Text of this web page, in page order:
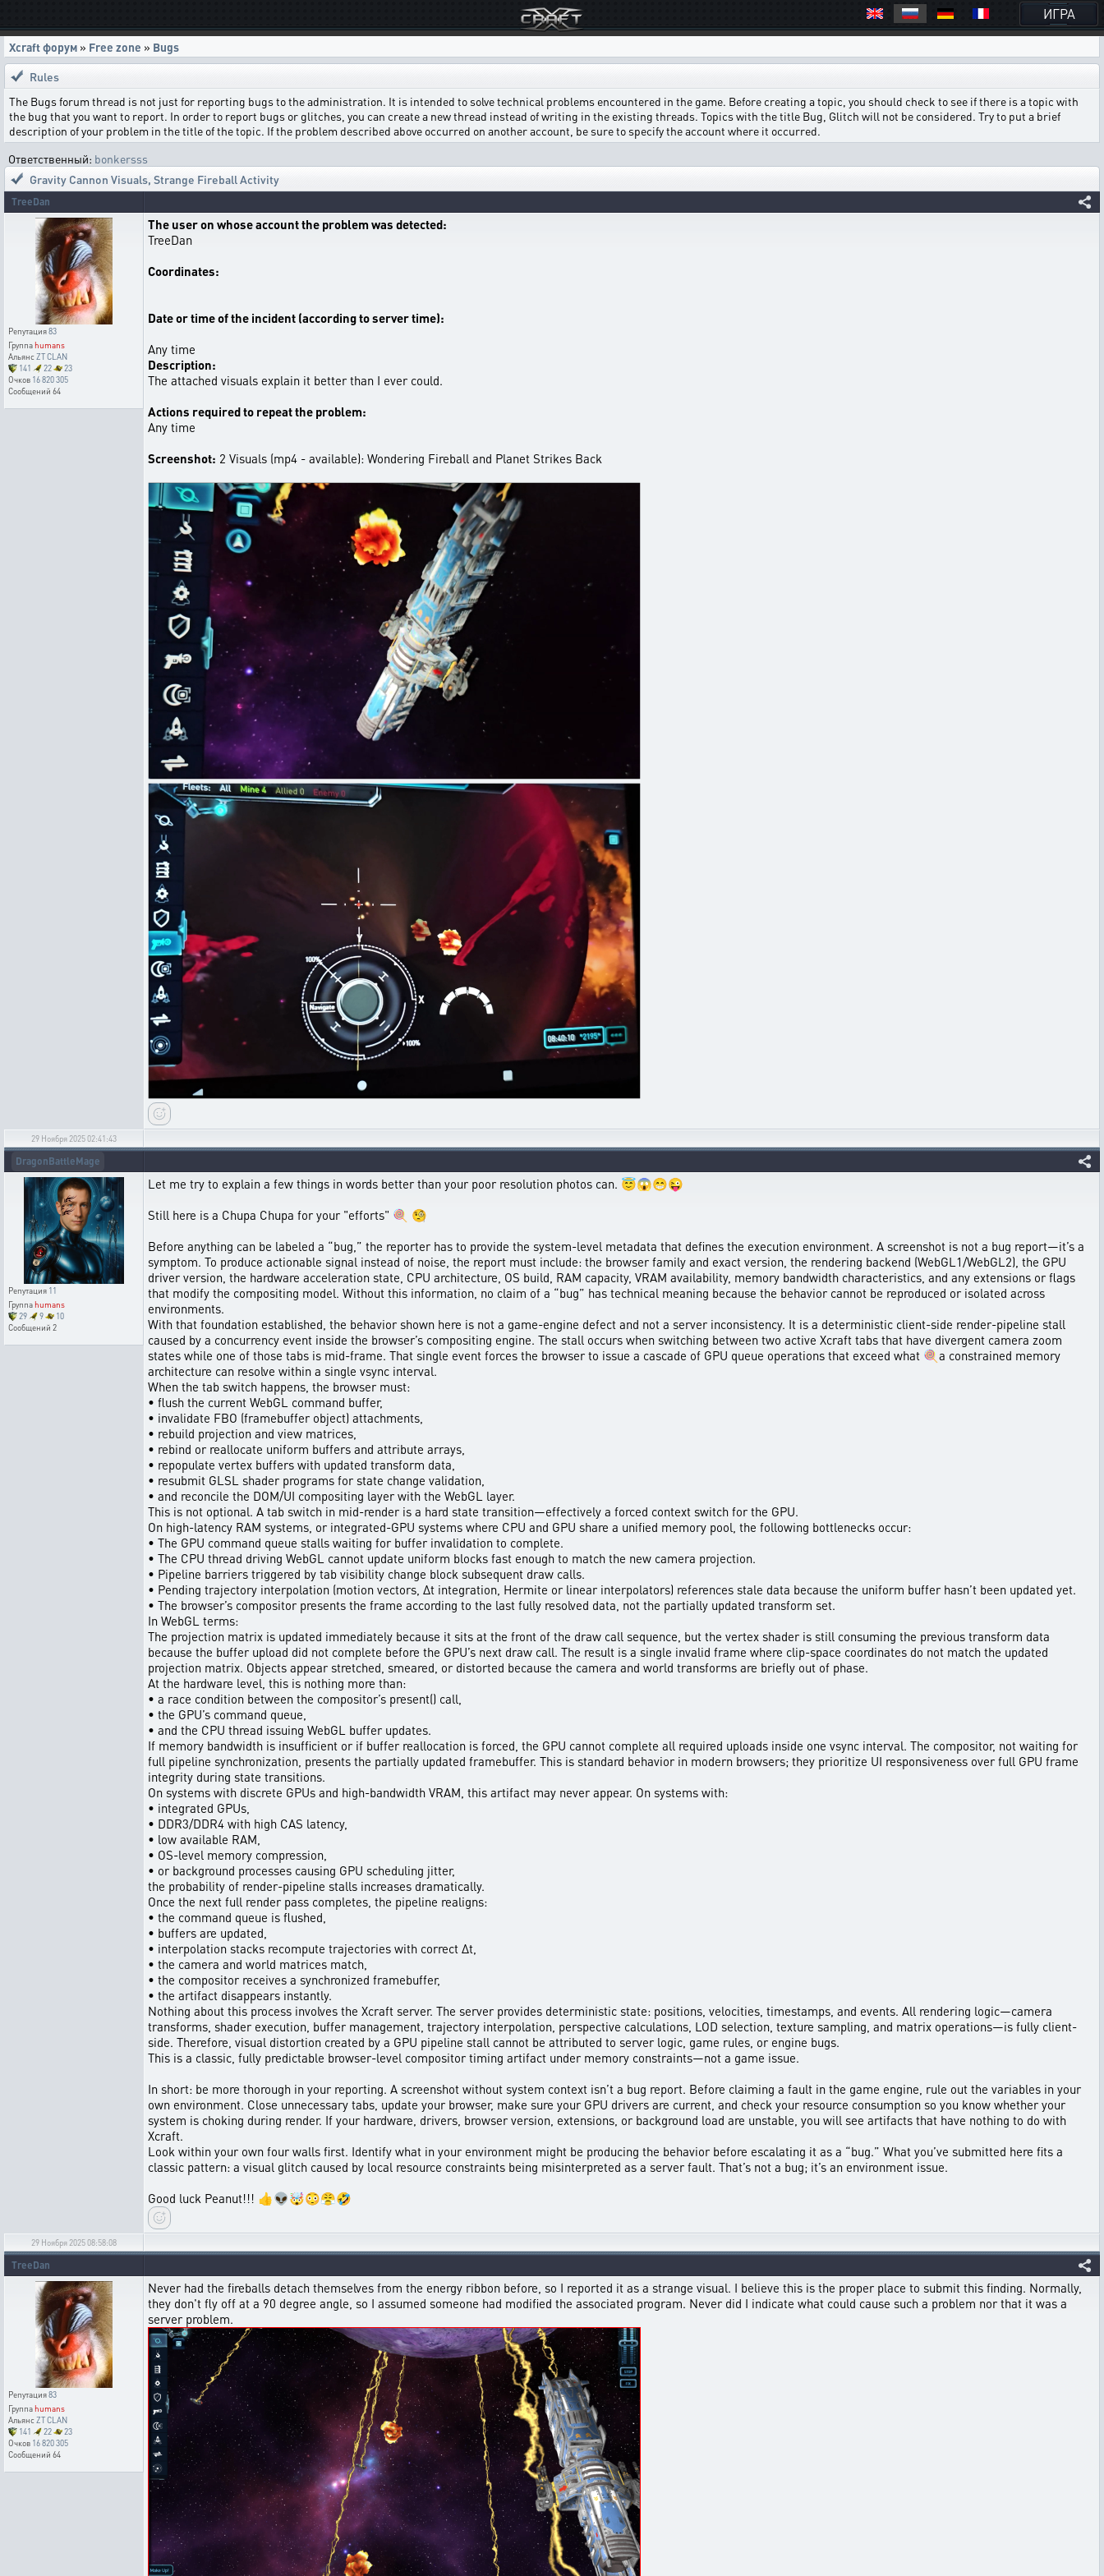
ИГРА
Xcraft форум » Free zone » Bugs
Rules
The Bugs forum thread is not just for reporting bugs to the administration. It is intended to solve technical problems encountered in the game. Before creating a topic, you should check to see if there is a topic with
the bug that you want to report. In order to report bugs or glitches, you can create a new thread instead of writing in the existing threads. Topics with the title Bug, Glitch will not be considered. Try to put a brief
description of your problem in the title of the topic. If the problem described above occurred on another account, be sure to specify the account where it occurred.
Ответственный: bonkersss
Gravity Cannon Visuals, Strange Fireball Activity
TreeDan
Репутация83
Группаhumans
АльянсZT CLAN
141
22
23
Очков 16 820 305
Сообщений 64
The user on whose account the problem was detected:
TreeDan
Coordinates:
Date or time of the incident (according to server time):
Any time
Description:
The attached visuals explain it better than I ever could.
Actions required to repeat the problem:
Any time
Screenshot: 2 Visuals (mp4 - available): Wondering Fireball and Planet Strikes Back
29 Ноября 2025 02:41:43
DragonBattleMage
Репутация 11
Группаhumans
29
9
10
Сообщений 2
Let me try to explain a few things in words better than your poor resolution photos can. 😇😱😁😜
Still here is a Chupa Chupa for your "efforts" 🍭 🧐
Before anything can be labeled a “bug,” the reporter has to provide the system-level metadata that defines the execution environment. A screenshot is not a bug report—it’s a
symptom. To produce actionable signal instead of noise, the report must include: the browser family and exact version, the rendering backend (WebGL1/WebGL2), the GPU
driver version, the hardware acceleration state, CPU architecture, OS build, RAM capacity, VRAM availability, memory bandwidth characteristics, and any extensions or flags
that modify the compositing model. Without this information, no claim of a “bug” has technical meaning because the behavior cannot be reproduced or isolated across
environments.
With that foundation established, the behavior shown here is not a game-engine defect and not a server inconsistency. It is a deterministic client-side render-pipeline stall
caused by a concurrency event inside the browser’s compositing engine. The stall occurs when switching between two active Xcraft tabs that have divergent camera zoom
states while one of those tabs is mid-frame. That single event forces the browser to issue a cascade of GPU queue operations that exceed what 🍭a constrained memory
architecture can resolve within a single vsync interval.
When the tab switch happens, the browser must:
• flush the current WebGL command buffer,
• invalidate FBO (framebuffer object) attachments,
• rebuild projection and view matrices,
• rebind or reallocate uniform buffers and attribute arrays,
• repopulate vertex buffers with updated transform data,
• resubmit GLSL shader programs for state change validation,
• and reconcile the DOM/UI compositing layer with the WebGL layer.
This is not optional. A tab switch in mid-render is a hard state transition—effectively a forced context switch for the GPU.
On high-latency RAM systems, or integrated-GPU systems where CPU and GPU share a unified memory pool, the following bottlenecks occur:
• The GPU command queue stalls waiting for buffer invalidation to complete.
• The CPU thread driving WebGL cannot update uniform blocks fast enough to match the new camera projection.
• Pipeline barriers triggered by tab visibility change block subsequent draw calls.
• Pending trajectory interpolation (motion vectors, Δt integration, Hermite or linear interpolators) references stale data because the uniform buffer hasn’t been updated yet.
• The browser’s compositor presents the frame according to the last fully resolved data, not the partially updated transform set.
In WebGL terms:
The projection matrix is updated immediately because it sits at the front of the draw call sequence, but the vertex shader is still consuming the previous transform data
because the buffer upload did not complete before the GPU’s next draw call. The result is a single invalid frame where clip-space coordinates do not match the updated
projection matrix. Objects appear stretched, smeared, or distorted because the camera and world transforms are briefly out of phase.
At the hardware level, this is nothing more than:
• a race condition between the compositor’s present() call,
• the GPU’s command queue,
• and the CPU thread issuing WebGL buffer updates.
If memory bandwidth is insufficient or if buffer reallocation is forced, the GPU cannot complete all required uploads inside one vsync interval. The compositor, not waiting for
full pipeline synchronization, presents the partially updated framebuffer. This is standard behavior in modern browsers; they prioritize UI responsiveness over full GPU frame
integrity during state transitions.
On systems with discrete GPUs and high-bandwidth VRAM, this artifact may never appear. On systems with:
• integrated GPUs,
• DDR3/DDR4 with high CAS latency,
• low available RAM,
• OS-level memory compression,
• or background processes causing GPU scheduling jitter,
the probability of render-pipeline stalls increases dramatically.
Once the next full render pass completes, the pipeline realigns:
• the command queue is flushed,
• buffers are updated,
• interpolation stacks recompute trajectories with correct Δt,
• the camera and world matrices match,
• the compositor receives a synchronized framebuffer,
• the artifact disappears instantly.
Nothing about this process involves the Xcraft server. The server provides deterministic state: positions, velocities, timestamps, and events. All rendering logic—camera
transforms, shader execution, buffer management, trajectory interpolation, perspective calculations, LOD selection, texture sampling, and matrix operations—is fully client-
side. Therefore, visual distortion created by a GPU pipeline stall cannot be attributed to server logic, game rules, or engine bugs.
This is a classic, fully predictable browser-level compositor timing artifact under memory constraints—not a game issue.
In short: be more thorough in your reporting. A screenshot without system context isn’t a bug report. Before claiming a fault in the game engine, rule out the variables in your
own environment. Close unnecessary tabs, update your browser, make sure your GPU drivers are current, and check your resource consumption so you know whether your
system is choking during render. If your hardware, drivers, browser version, extensions, or background load are unstable, you will see artifacts that have nothing to do with
Xcraft.
Look within your own four walls first. Identify what in your environment might be producing the behavior before escalating it as a “bug.” What you’ve submitted here fits a
classic pattern: a visual glitch caused by local resource constraints being misinterpreted as a server fault. That’s not a bug; it’s an environment issue.
Good luck Peanut!!! 👍👽🤯😳😤🤣
29 Ноября 2025 08:58:08
TreeDan
Репутация83
Группаhumans
АльянсZT CLAN
141
22
23
Очков 16 820 305
Сообщений 64
Never had the fireballs detach themselves from the energy ribbon before, so I reported it as a strange visual. I believe this is the proper place to submit this finding. Normally,
they don't fly off at a 90 degree angle, so I assumed someone had modified the associated program. Never did I indicate what could cause such a problem nor that it was a
server problem.